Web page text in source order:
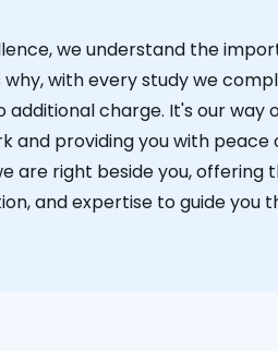
we understand the
with every study we
charge. It's our way
and providing you with peace
are right beside you, offering
and expertise to guide you